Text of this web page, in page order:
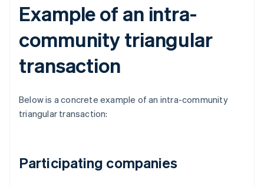
Example of an intra-
community triangular
transaction
Below is a concrete example of an intra-community
triangular transaction:
Participating companies